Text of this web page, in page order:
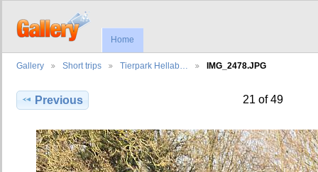
Home
Gallery Short trips Tierpark Hellab… IMG_2478.JPG
Previous 21 of 49